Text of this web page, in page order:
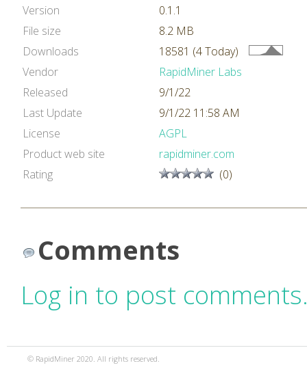
Version
0.1.1
File size
8.2 MB
Downloads
18581 (4 Today)
Vendor
RapidMiner Labs
Released
9/1/22
Last Update
9/1/22 11:58 AM
License
AGPL
Product web site
rapidminer.com
Rating
(0)
Comments
Log in to post
© RapidMiner 2020. All rights reserved.